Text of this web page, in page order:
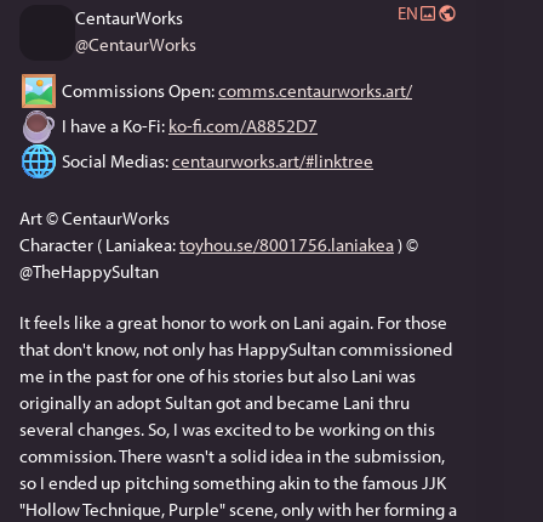
CentaurWorks
@CentaurWorks
EN
Commissions Open: comms.centaurworks.art/
I have a Ko-Fi: ko-fi.com/A8852D7
Social Medias: centaurworks.art/#linktree
Art © CentaurWorks
Character ( Laniakea: toyhou.se/8001756.laniakea ) ©
@TheHappySultan
It feels like a great honor to work on Lani again. For those
that don't know, not only has HappySultan commissioned
me in the past for one of his stories but also Lani was
originally an adopt Sultan got and became Lani thru
several changes. So, I was excited to be working on this
commission. There wasn't a solid idea in the submission,
so I ended up pitching something akin to the famous JJK
"Hollow Technique, Purple" scene, only with her forming a